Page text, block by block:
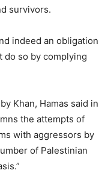
survivors.
indeed an obligation
do so by complying
Khan, Hamas said in
the attempts of
with aggressors by
of Palestinian